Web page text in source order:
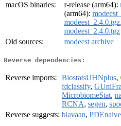
macOS binaries:
r-release (arm64):
(arm64):
modeest_2.4.0.tgz
modeest_2.4.0.tgz
Old sources:
modeest archive
Reverse dependencies:
Reverse imports: BiostatsUHNplus,
fdclassify,
MicrobiomeStat,
RCNA, segen,
Reverse suggests: blavaan,